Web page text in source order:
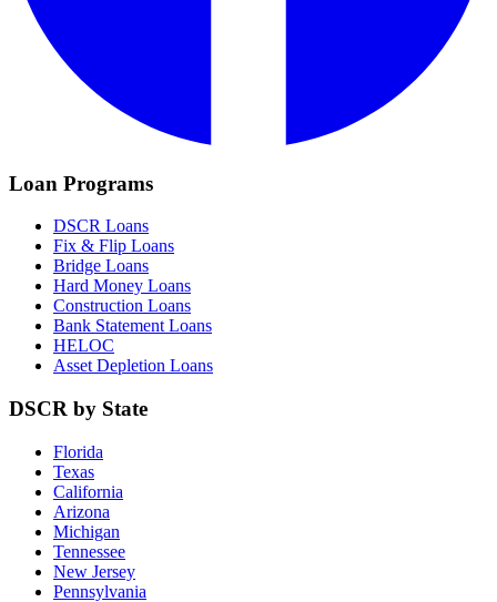
Loan Programs
DSCR Loans
Fix & Flip Loans
Bridge Loans
Hard Money Loans
Construction Loans
Bank Statement Loans
HELOC
Asset Depletion Loans
DSCR by State
Florida
Texas
California
Arizona
Michigan
Tennessee
New Jersey
Pennsylvania